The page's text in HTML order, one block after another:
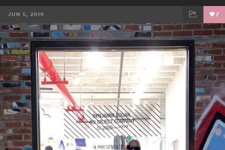
JUN 5, 2019 7
FACEBOOK TWEET EMAIL